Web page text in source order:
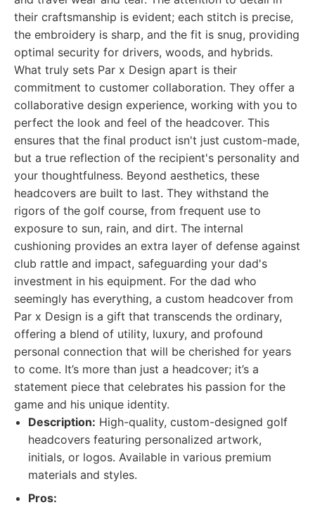
their craftsmanship is evident; each stitch is precise,
the embroidery is sharp, and the fit is snug, providing
optimal security for drivers, woods, and hybrids.
What truly sets Par x Design apart is their
commitment to customer collaboration. They offer a
collaborative design experience, working with you to
perfect the look and feel of the headcover. This
ensures that the final product isn't just custom-made,
but a true reflection of the recipient's personality and
your thoughtfulness. Beyond aesthetics, these
headcovers are built to last. They withstand the
rigors of the golf course, from frequent use to
exposure to sun, rain, and dirt. The internal
cushioning provides an extra layer of defense against
club rattle and impact, safeguarding your dad's
investment in his equipment. For the dad who
seemingly has everything, a custom headcover from
Par x Design is a gift that transcends the ordinary,
offering a blend of utility, luxury, and profound
personal connection that will be cherished for years
to come. It’s more than just a headcover; it’s a
statement piece that celebrates his passion for the
game and his unique identity.
Description: High-quality, custom-designed golf
headcovers featuring personalized artwork,
initials, or logos. Available in various premium
materials and styles.
Pros: